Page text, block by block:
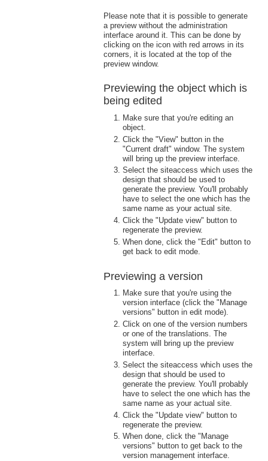
Please note that it is possible to generate
a preview without the administration
interface around it. This can be done by
clicking on the icon with red arrows in its
corners, it is located at the top of the
preview window.
Previewing the object which is
being edited
Make sure that you're editing an
object.
Click the "View" button in the
"Current draft" window. The system
will bring up the preview interface.
Select the siteaccess which uses the
design that should be used to
generate the preview. You'll probably
have to select the one which has the
same name as your actual site.
Click the "Update view" button to
regenerate the preview.
When done, click the "Edit" button to
get back to edit mode.
Previewing a version
Make sure that you're using the
version interface (click the "Manage
versions" button in edit mode).
Click on one of the version numbers
or one of the translations. The
system will bring up the preview
interface.
Select the siteaccess which uses the
design that should be used to
generate the preview. You'll probably
have to select the one which has the
same name as your actual site.
Click the "Update view" button to
regenerate the preview.
When done, click the "Manage
versions" button to get back to the
version management interface.